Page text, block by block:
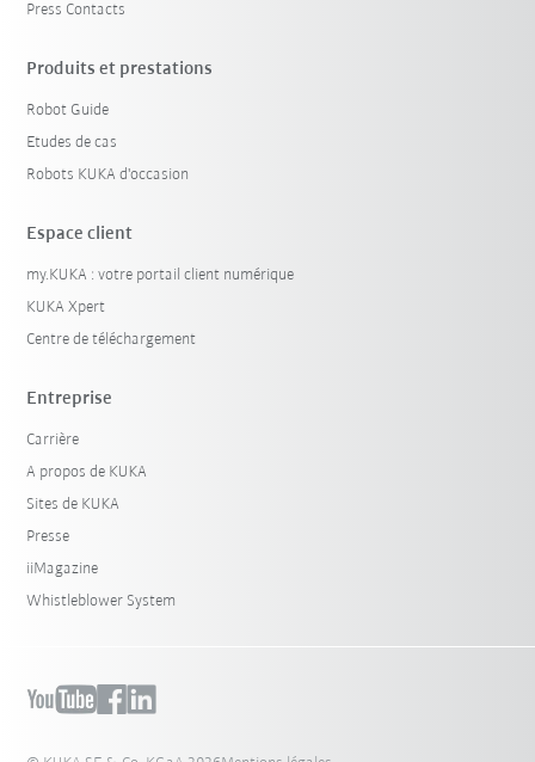
Press Contacts
Produits et prestations
Robot Guide
Etudes de cas
Robots KUKA d'occasion
Espace client
my.KUKA : votre portail client numérique
KUKA Xpert
Centre de téléchargement
Entreprise
Carrière
A propos de KUKA
Sites de KUKA
Presse
iiMagazine
Whistleblower System